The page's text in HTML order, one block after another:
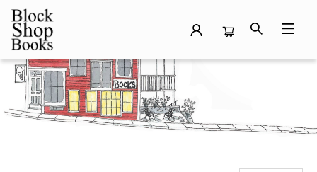
Block Shop Books